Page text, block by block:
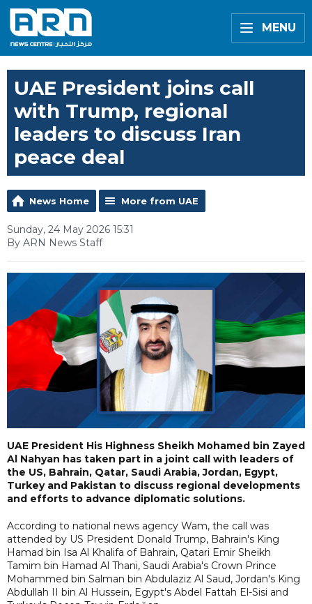
MENU
UAE President joins call
with Trump, regional
leaders to discuss Iran
peace deal
News Home More from UAE
Sunday, 24 May 2026 15:31
By ARN News Staff
UAE President His Highness Sheikh Mohamed bin Zayed
Al Nahyan has taken part in a joint call with leaders of
the US, Bahrain, Qatar, Saudi Arabia, Jordan, Egypt,
Turkey and Pakistan to discuss regional developments
and efforts to advance diplomatic solutions.
According to national news agency Wam, the call was
attended by US President Donald Trump, Bahrain's King
Hamad bin Isa Al Khalifa of Bahrain, Qatari Emir Sheikh
Tamim bin Hamad Al Thani, Saudi Arabia's Crown Prince
Mohammed bin Salman bin Abdulaziz Al Saud, Jordan's King
Abdullah II bin Al Hussein, Egypt's Abdel Fattah El-Sisi and